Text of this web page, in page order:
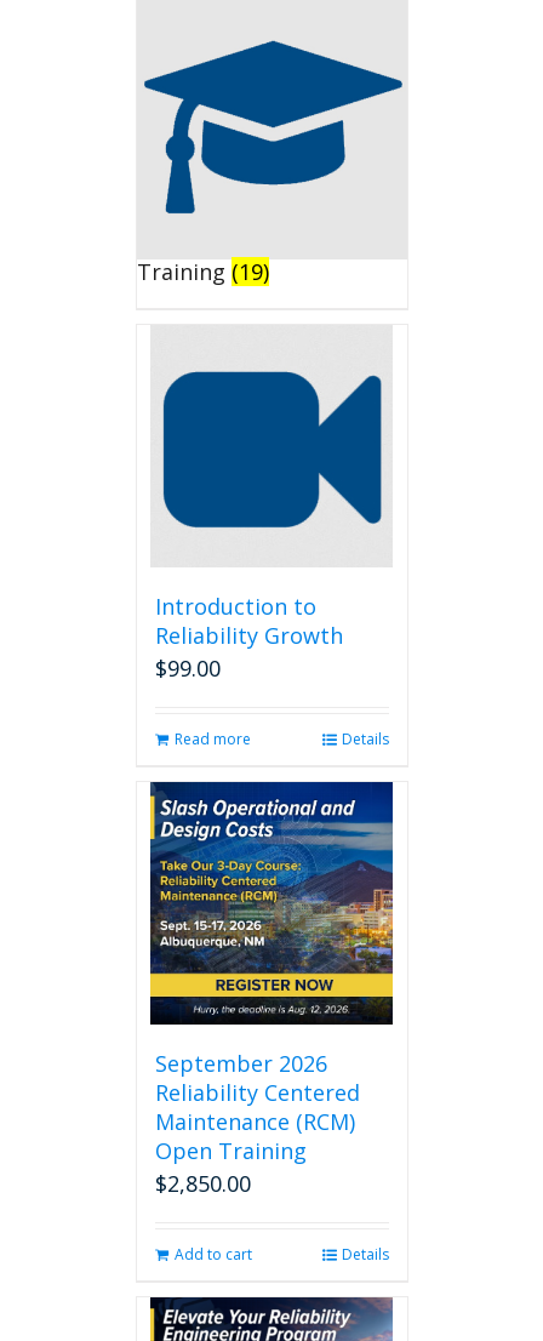
Training (19)
Introduction to
Reliability Growth
$99.00
Read more Details
September 2026
Reliability Centered
Maintenance (RCM)
Open Training
$2,850.00
Add to cart Details